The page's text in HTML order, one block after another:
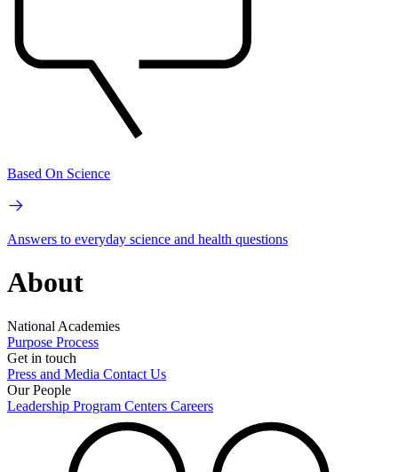
Based On Science
Answers to everyday science and health questions
About
National Academies
Purpose Process
Get in touch
Press and Media Contact Us
Our People
Leadership Program Centers Careers